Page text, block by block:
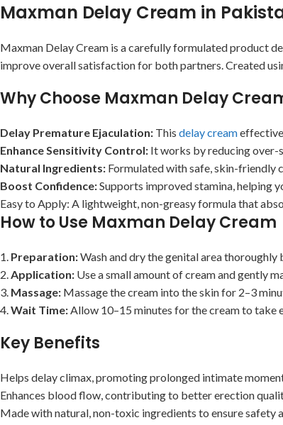
Maxman Delay Cream in
Maxman Delay Cream is a carefully formulated product
improve overall satisfaction for both partners. Created
Why Choose Maxman Delay
Delay Premature Ejaculation: This delay cream
Enhance Sensitivity Control: It works by reducing over-
Natural Ingredients: Formulated with safe, skin-friendly
Boost Confidence:Supports improved stamina, helping
Easy to Apply: A lightweight, non-greasy formula that
How to Use Maxman Delay Cream
1. Preparation:Wash and dry the genital area
2.Application: Use a small amount of cream and gently
3. Massage: Massage the cream into the skin for 2–3
4.Wait Time:Allow 10–15 minutes for the cream to take
Key Benefits
Helps delay climax, promoting prolonged intimate
Enhances blood flow, contributing to better erection
Made with natural, non-toxic ingredients to ensure